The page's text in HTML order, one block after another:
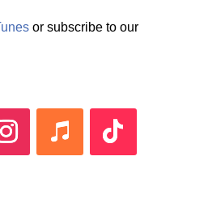
or subscribe to our